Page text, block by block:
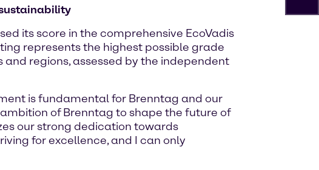
its score in the comprehensive EcoVadis
represents the highest possible grade
regions, assessed by the independent
is fundamental for Brenntag and our
of Brenntag to shape the future of
our strong dedication towards
for excellence, and I can only